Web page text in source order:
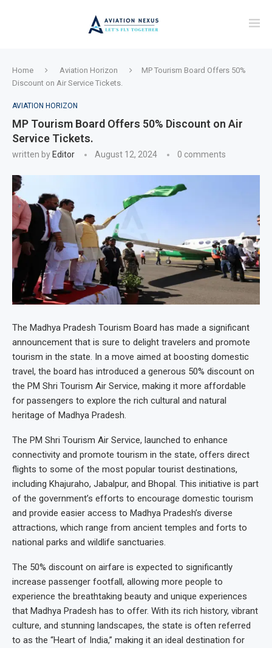
Home Aviation Horizon
MP Tourism Board Offers 50%
Discount on Air Service Tickets.
AVIATION HORIZON
MP Tourism Board Offers 50% Discount on Air
Service Tickets.
written by Editor August 12, 2024 0 comments
The Madhya Pradesh Tourism Board has made a significant
announcement that is sure to delight travelers and promote
tourism in the state. In a move aimed at boosting domestic
travel, the board has introduced a generous 50% discount on
the PM Shri Tourism Air Service, making it more affordable
for passengers to explore the rich cultural and natural
heritage of Madhya Pradesh.
The PM Shri Tourism Air Service, launched to enhance
connectivity and promote tourism in the state, offers direct
flights to some of the most popular tourist destinations,
including Khajuraho, Jabalpur, and Bhopal. This initiative is part
of the government’s efforts to encourage domestic tourism
and provide easier access to Madhya Pradesh’s diverse
attractions, which range from ancient temples and forts to
national parks and wildlife sanctuaries.
The 50% discount on airfare is expected to significantly
increase passenger footfall, allowing more people to
experience the breathtaking beauty and unique experiences
that Madhya Pradesh has to offer. With its rich history, vibrant
culture, and stunning landscapes, the state is often referred
to as the “Heart of India,” making it an ideal destination for